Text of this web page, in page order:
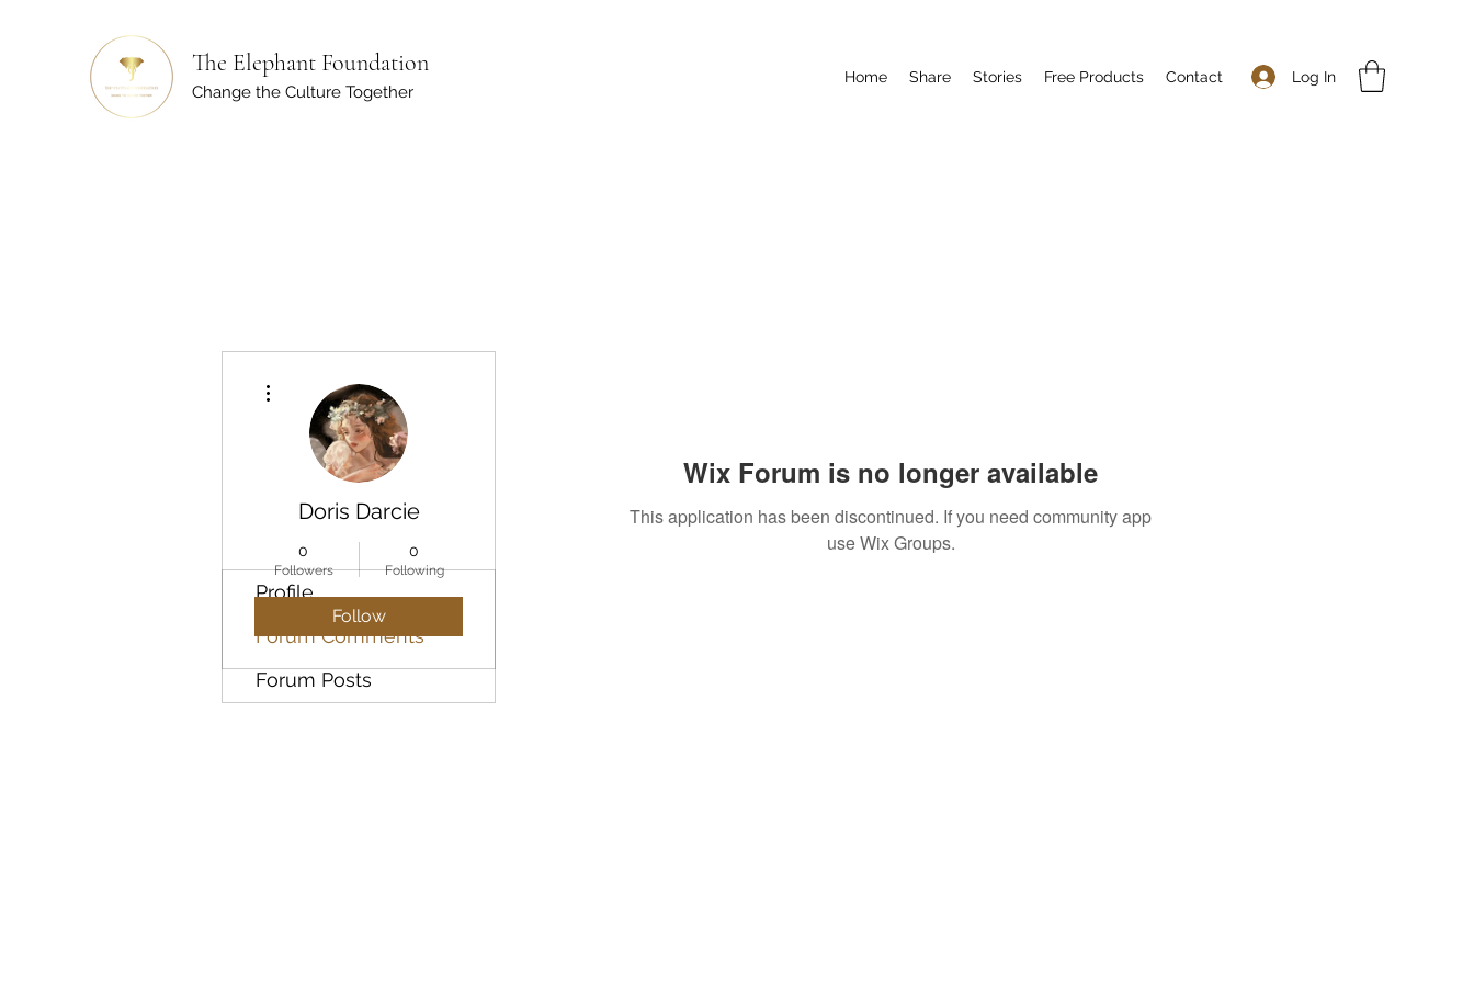
The Elephant Foundation
Change the Culture Together
Log In
Home Share Stories Free Products Contact
Wix Forum is no longer available
This application has been discontinued. If you need community app
use Wix Groups.
Doris Darcie
0
Followers
0
Following
Follow
Profile
Forum Comments
Forum Posts